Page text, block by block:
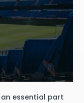
essential part